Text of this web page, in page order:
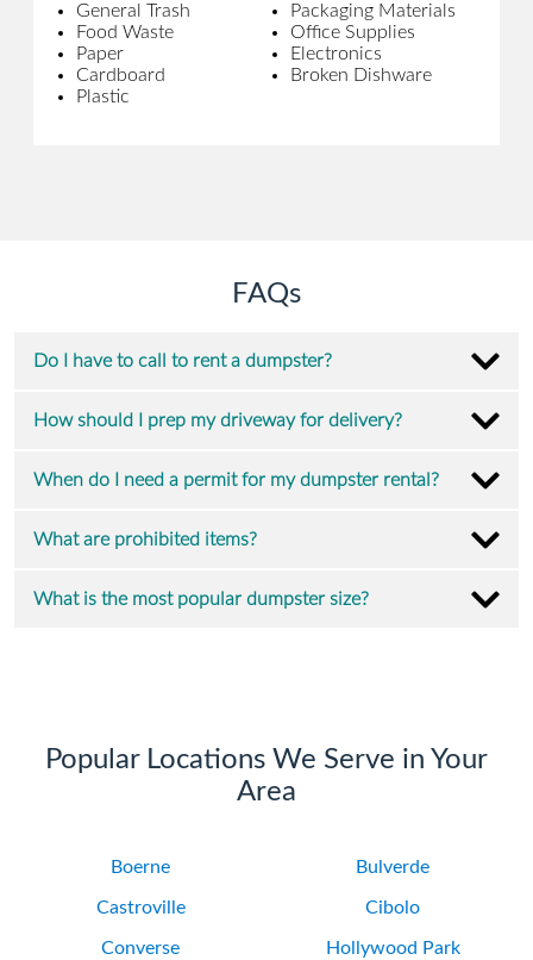
General Trash
Food Waste
Paper
Cardboard
Plastic
Packaging Materials
Office Supplies
Electronics
Broken Dishware
FAQs
Do I have to call to rent a dumpster?
How should I prep my driveway for delivery?
When do I need a permit for my dumpster rental?
What are prohibited items?
What is the most popular dumpster size?
Popular Locations We Serve in Your
Area
Boerne Bulverde
Castroville Cibolo
Converse Hollywood Park